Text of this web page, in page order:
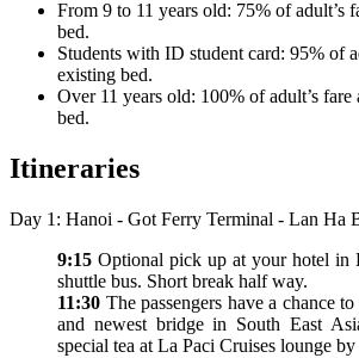
From 9 to 11 years old: 75% of adult’s
bed.
Students with ID student card: 95% of
existing bed.
Over 11 years old: 100% of adult’s
bed.
Itineraries
Day 1: Hanoi - Got Ferry Terminal - Lan Ha
9:15 Optional pick up at your hotel in
shuttle bus. Short break half way.
11:30 The passengers have a chance
and newest bridge in South East
special tea at La Paci Cruises lounge